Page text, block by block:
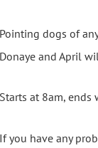
Pointing dogs of
Donaye and April
Starts at 8am, ends
If you have any